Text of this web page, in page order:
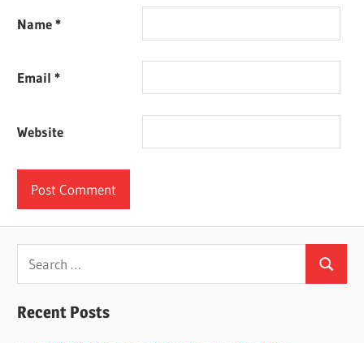
Name*
Email*
Website
Search
for:
Search
Recent Posts